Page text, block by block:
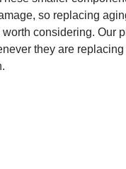
so replacing
considering. Our
they are